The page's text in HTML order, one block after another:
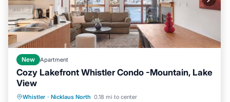
New Apartment
Cozy Lakefront Whistler Condo -Mountain, Lake
View
Whistler · Nicklaus North 0.18 mi to center
Air Conditioner